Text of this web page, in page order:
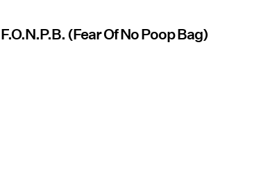
F.O.N.P.B. (Fear Of No Poop Bag)